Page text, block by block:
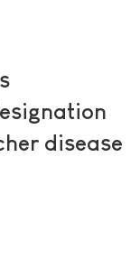
disease